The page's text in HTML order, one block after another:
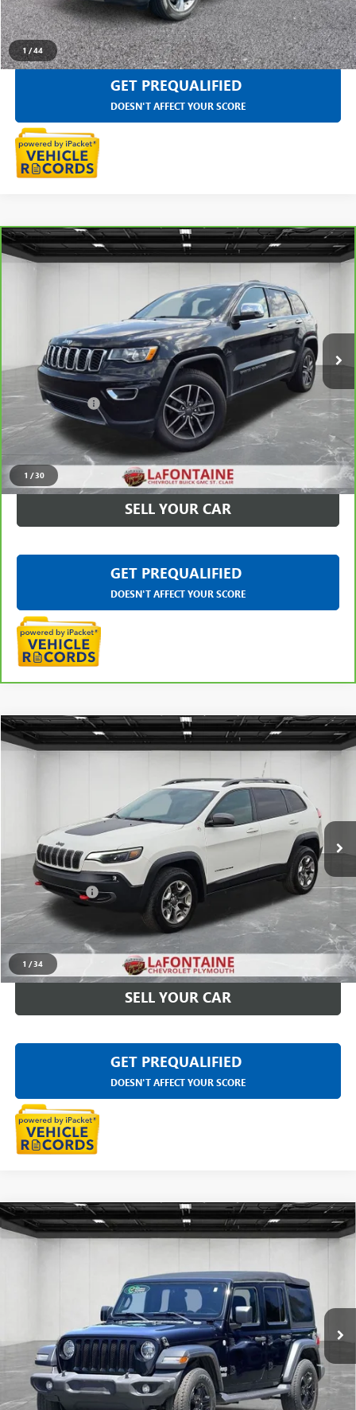
1/44
SELL YOUR CAR
GET PREQUALIFIED
DOESN'T AFFECT YOUR SCORE
1 /30
CARBRAVO2019JEEP GRAND CHEROKEE
LIMITED 4X4
LaFontaine Chevrolet Buick GMC St. Clair
1C4RJFBG2KC856273Stock:26W1269W
140,246 mi Ext. Int.
$14,197
Less
Sale Price $13,883
Doc + CVR Fee +$314
Everyone Price
CLICK TO CALL
SELL YOUR CAR
GET PREQUALIFIED
DOESN'T AFFECT YOUR SCORE
Compare Vehicle
1 /34
USED2019JEEP CHEROKEETRAILHAWK 4X4
Stock:6PC6381W
Ext. Int.
$15,513
Less
Sale Price $15,199
Doc + CVR Fee +$314
Everyone Price
CLICK TO CALL
SELL YOUR CAR
GET PREQUALIFIED
DOESN'T AFFECT YOUR SCORE
Compare Vehicle
USED2019JEEP WRANGLER UNLIMITEDSPORT S
4X4
LaFontaine Chrysler Dodge Jeep RAM FIAT Lansing
1C4HJXDN7KW625106Stock: 6L5439S
104,259 mi Ext. Int.
$18,199
CLICK TO CALL
Compare Vehicle